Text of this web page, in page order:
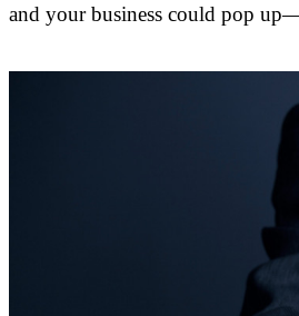
and your business could pop